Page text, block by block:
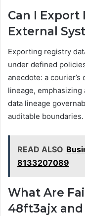
Can I Export
External
Exporting registry
under defined
anecdote: a
lineage,
data lineage
auditable boundaries.
READ ALSO
8133207089
What Are
48ft3ajx